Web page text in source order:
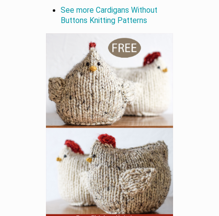
See more Cardigans Without
Buttons Knitting Patterns